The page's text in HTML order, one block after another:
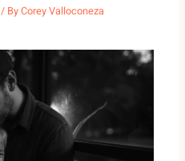
/ ByCorey Valloconeza